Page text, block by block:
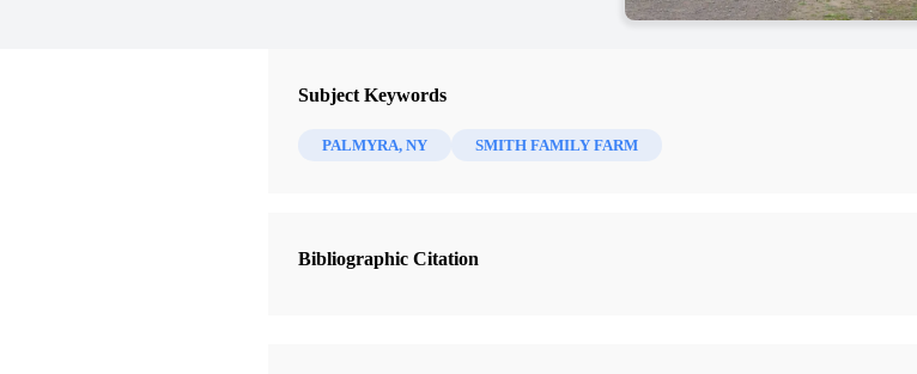
Subject Keywords
PALMYRA, NY SMITH FAMILY FARM
Bibliographic Citation